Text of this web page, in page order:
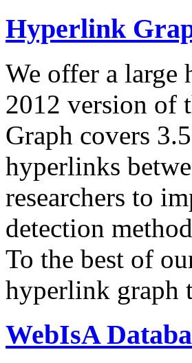
Hyperlink
We offer a large
2012 version of
Graph covers
hyperlinks
researchers to
detection
To the best of
hyperlink graph
WebIsA